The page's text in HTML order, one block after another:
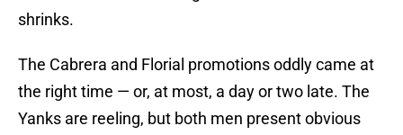
shrinks.
The Cabrera and Florial promotions oddly came at
the right time — or, at most, a day or two late. The
Yanks are reeling, but both men present obvious